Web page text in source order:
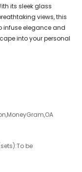
its sleek glass
views, this
infuse elegance and
into your personal
be